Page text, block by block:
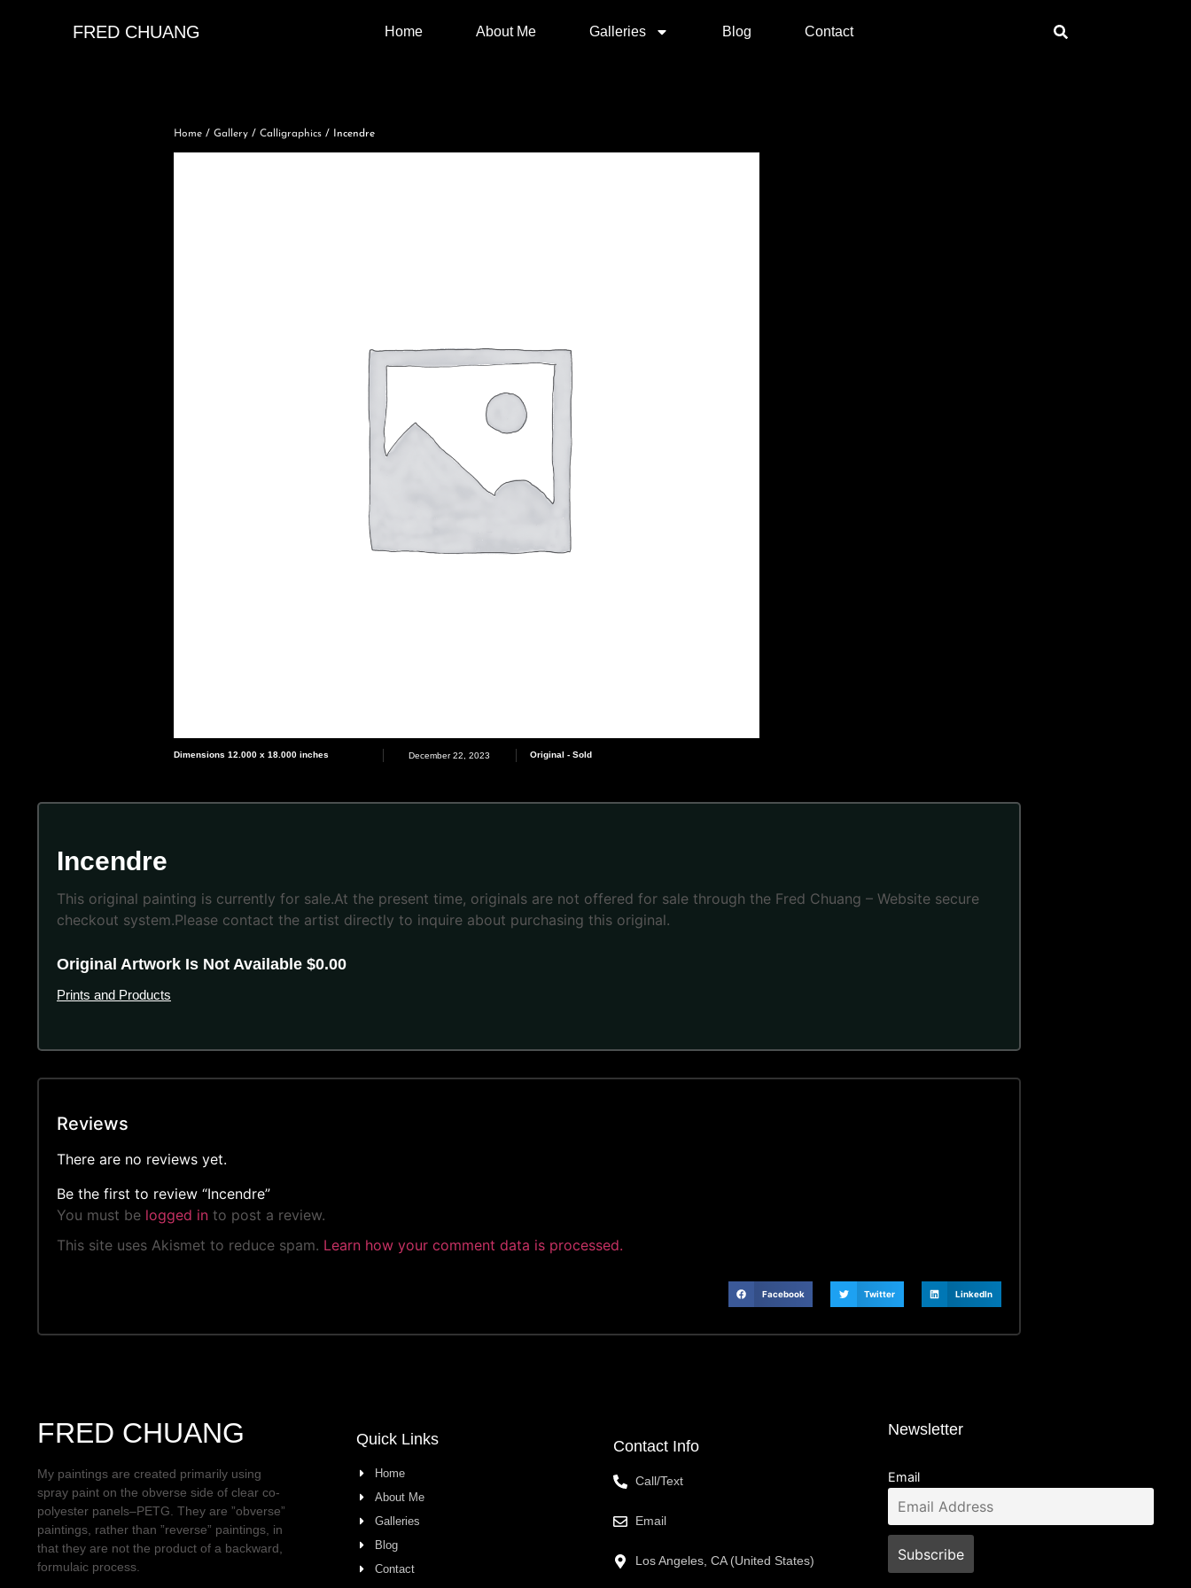
FRED CHUANG Home About Me Galleries Blog Contact
Home/ Gallery/ Calligraphics/ Incendre
Dimensions 12.000 x 18.000 inches December 22, 2023 Original - Sold
Incendre
This original painting is currently for sale.At the present time, originals are not offered for sale through the Fred Chuang – Website secure
checkout system.Please contact the artist directly to inquire about purchasing this original.
Original Artwork Is Not Available $0.00
Prints and Products
Reviews
There are no reviews yet.
Be the first to review “Incendre”
You must be logged in to post a review.
This site uses Akismet to reduce spam. Learn how your comment data is processed.
Facebook Twitter LinkedIn
FRED CHUANG
My paintings are created primarily using
spray paint on the obverse side of clear co-
polyester panels–PETG. They are ”obverse”
paintings, rather than ”reverse” paintings, in
that they are not the product of a backward,
formulaic process.
Quick Links
Home
About Me
Galleries
Blog
Contact
Contact Info
Call/Text
Email
Los Angeles, CA (United States)
Newsletter
Email